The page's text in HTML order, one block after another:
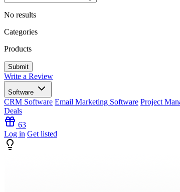
No results
Categories
Products
Write a Review
Software
CRM Software Email Marketing Software Project
Deals
63
Log in Get listed